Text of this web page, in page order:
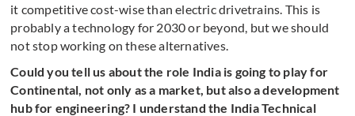
it competitive cost-wise than electric drivetrains. This is
probably a technology for 2030 or beyond, but we should
not stop working on these alternatives.
Could you tell us about the role India is going to play for
Continental, not only as a market, but also a development
hub for engineering? I understand the India Technical